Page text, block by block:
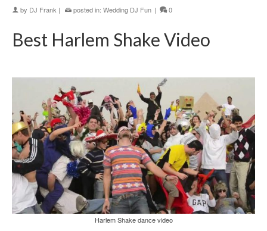
by DJ Frank | posted in: Wedding DJ Fun | 0
Best Harlem Shake Video
Harlem Shake dance video